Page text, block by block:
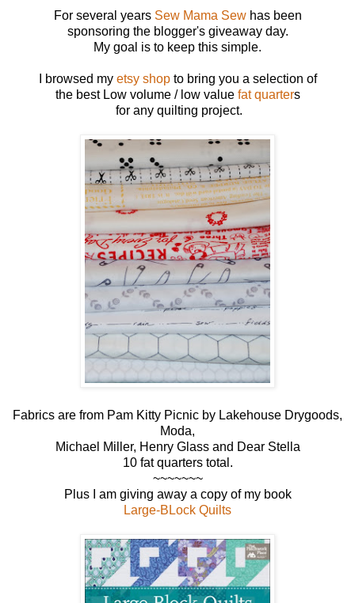
For several years Sew Mama Sewhas been
sponsoring the blogger's giveaway day.
My goal is to keep this simple.
I browsed my etsy shopto bring you a selection of
the best Low volume / low valuefat quarters
for any quilting project.
Fabrics are from Pam Kitty Picnic by Lakehouse Drygoods,
Moda,
Michael Miller, Henry Glass and Dear Stella
10 fat quarters total.
~~~~~~~
Plus I am giving away a copy of my book
Large-BLock Quilts